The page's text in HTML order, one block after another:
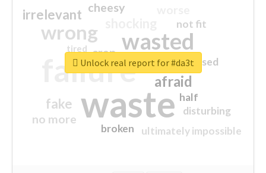
waste
failure
wasted
wrong
sorry
afraid
irrelevant
fake
no more
crap
cheesy
ultimately impossible
not fit
half
disturbing
closed
broken
tired
Unlock real report for #da3t